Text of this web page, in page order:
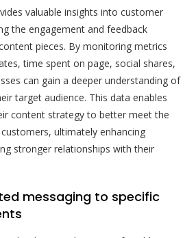
valuable insights into customer
the engagement and feedback
pieces. By monitoring metrics
time spent on page, social shares,
can gain a deeper understanding of
target audience. This data enables
content strategy to better meet the
ultimately enhancing
stronger relationships with their
messaging to specific